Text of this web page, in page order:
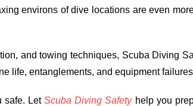
environs of dive locations are even
and towing techniques, Scuba Diving
life, entanglements, and equipment
safe. LetScuba Diving Safetyhelp you